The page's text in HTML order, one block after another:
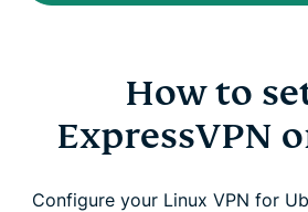
How to
ExpressVPN
Configure your Linux VPN for